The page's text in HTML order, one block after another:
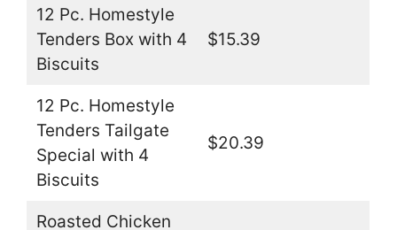
12 Pc. Homestyle
Tenders Box with 4
Biscuits
$15.39
12 Pc. Homestyle
Tenders Tailgate
Special with 4
Biscuits
$20.39
Roasted Chicken